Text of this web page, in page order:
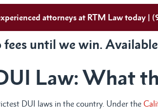
attorneys at RTM Law today |
fees until we win.
Law: What
DUI laws in the country. Under the